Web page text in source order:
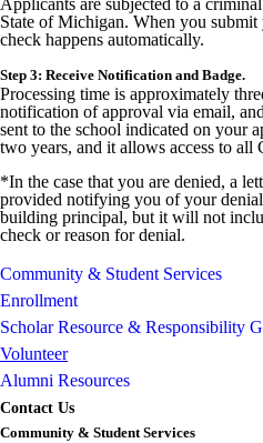
Applicants are subjected to a
State of Michigan. When you
check happens automatically.
Step 3: Receive Notification and Badge.
Processing time is approximately
notification of approval via email,
sent to the school indicated on your
two years, and it allows access to all
*In the case that you are denied, a
provided notifying you of your
building principal, but it will not
check or reason for denial.
Community & Student Services
Enrollment
Scholar Resource & Responsibility
Volunteer
Alumni Resources
Contact Us
Community & Student Services